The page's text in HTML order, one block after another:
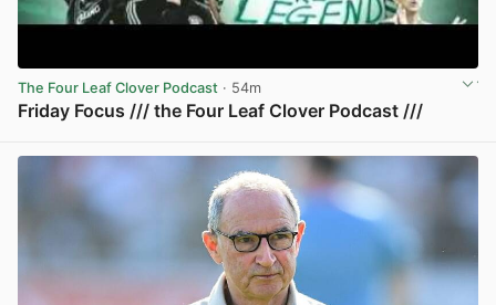
The Four Leaf Clover Podcast · 54m
Friday Focus /// the Four Leaf Clover Podcast ///